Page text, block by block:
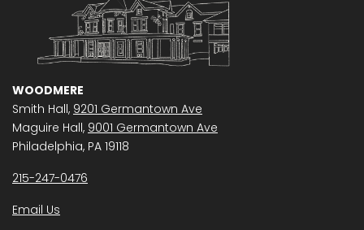
WOODMERE
Smith Hall, 9201 Germantown Ave
Maguire Hall, 9001 Germantown Ave
Philadelphia, PA 19118
215-247-0476
Email Us